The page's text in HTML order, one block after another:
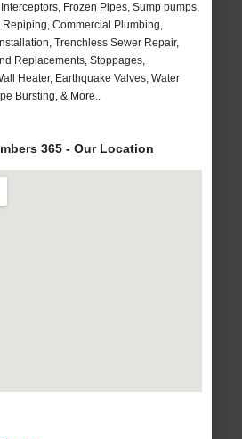
Frozen Pipes, Sump pumps,
Commercial Plumbing,
Trenchless Sewer Repair,
Replacements, Stoppages,
Heater, Earthquake Valves, Water
Bursting, & More..
365 - Our Location